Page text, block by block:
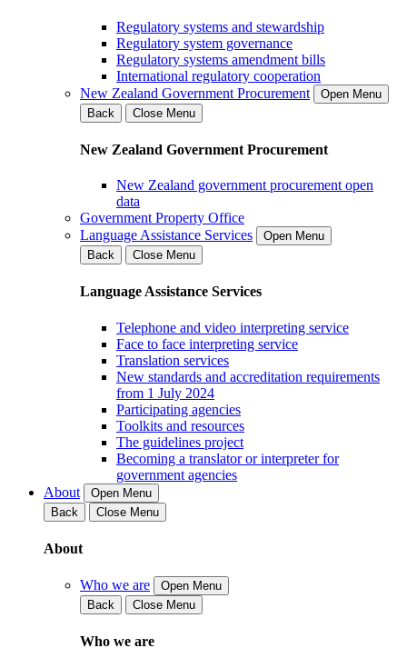
Regulatory systems and stewardship
Regulatory system governance
Regulatory systems amendment bills
International regulatory cooperation
New Zealand Government Procurement
Open Menu
Back
Close Menu
New Zealand Government Procurement
New Zealand government procurement open
data
Government Property Office
Language Assistance Services
Open Menu
Back
Close Menu
Language Assistance Services
Telephone and video interpreting service
Face to face interpreting service
Translation services
New standards and accreditation requirements
from 1 July 2024
Participating agencies
Toolkits and resources
The guidelines project
Becoming a translator or interpreter for
government agencies
About
Open Menu
Back
Close Menu
About
Who we are
Open Menu
Back
Close Menu
Who we are